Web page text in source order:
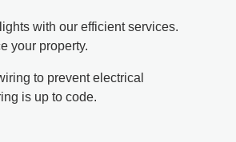
with our efficient services.
your property.
to prevent electrical
is up to code.